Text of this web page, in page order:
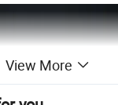
View More